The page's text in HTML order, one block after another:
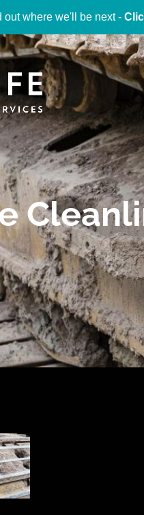
out where we'll be next -